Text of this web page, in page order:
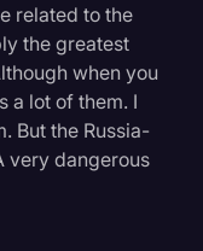
related to the
the greatest
when you
a lot of them. I
But the Russia-
very dangerous